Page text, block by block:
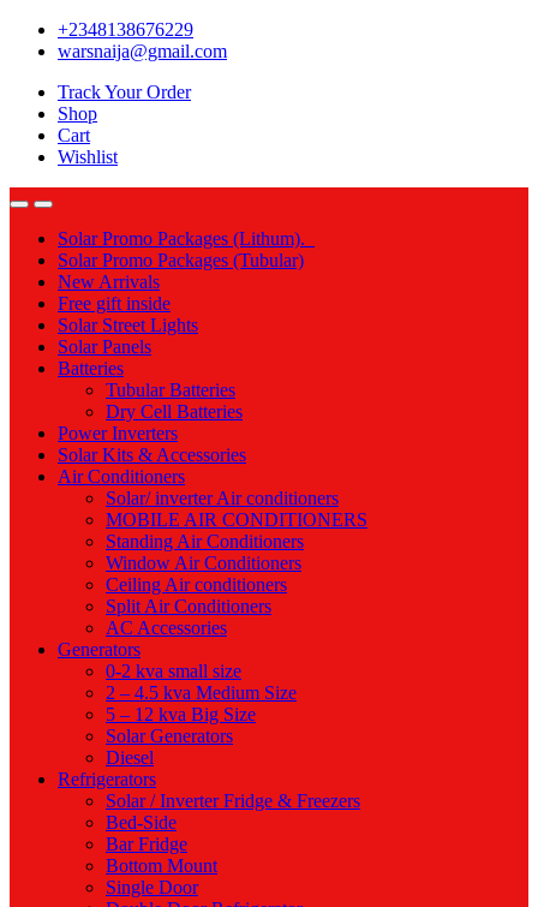
Skip
Skip
+2348138676229
warsnaija@gmail.com
Track Your Order
Shop
Cart
Wishlist
Solar Promo Packages (Lithum).
Solar Promo Packages (Tubular)
New Arrivals
Free gift inside
Solar Street Lights
Solar Panels
Batteries
Tubular Batteries
Dry Cell Batteries
Power Inverters
Solar Kits & Accessories
Air Conditioners
Solar/ inverter Air conditioners
MOBILE AIR CONDITIONERS
Standing Air Conditioners
Window Air Conditioners
Ceiling Air conditioners
Split Air Conditioners
AC Accessories
Generators
0-2 kva small size
2 – 4.5 kva Medium Size
5 – 12 kva Big Size
Solar Generators
Diesel
Refrigerators
Solar / Inverter Fridge & Freezers
Bed-Side
Bar Fridge
Bottom Mount
Single Door